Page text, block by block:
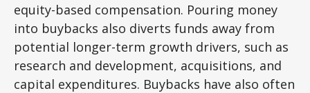
equity-based compensation. Pouring money
into buybacks also diverts funds away from
potential longer-term growth drivers, such as
research and development, acquisitions, and
capital expenditures. Buybacks have also often